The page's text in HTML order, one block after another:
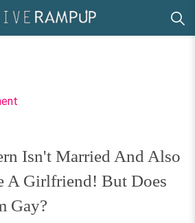
Isn't Married And Also
A Girlfriend! But Does
Gay?